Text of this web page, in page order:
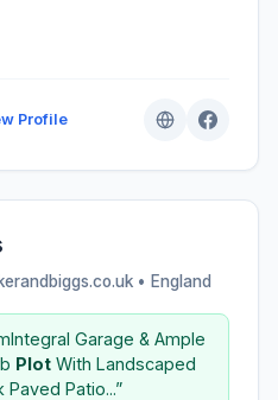
Profile
• England
Garage & Ample
Plot With Landscaped
Patio...”